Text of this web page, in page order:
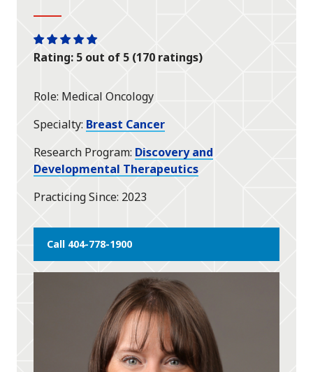
One
star
One
star
One
star
One
star
One
star
Rating: 5 out of 5 (170 ratings)
Role Medical Oncology
Specialty Breast Cancer
Research Program Discovery and
Developmental Therapeutics
Practicing Since 2023
Call 404-778-1900